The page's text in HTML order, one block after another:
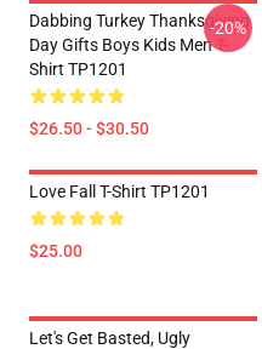
Dabbing Turkey Thanksgiving
Day Gifts Boys Kids Men T-
Shirt TP1201
$26.50 - $30.50
-20%
Love Fall T-Shirt TP1201
$25.00
Let's Get Basted, Ugly